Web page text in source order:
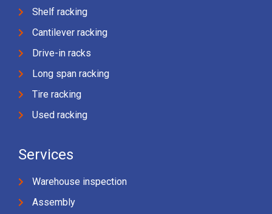
Shelf racking
Cantilever racking
Drive-in racks
Long span racking
Tire racking
Used racking
Services
Warehouse inspection
Assembly